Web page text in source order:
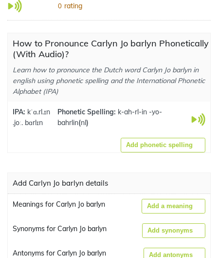
0 rating
How to Pronounce Carlyn Jo barlyn Phonetically
(With Audio)?
Learn how to pronounce the Dutch word Carlyn Jo barlyn in
english using phonetic spelling and the International Phonetic
Alphabet (IPA)
IPA: kˈɑ.rl.ɪn
.joː. bɑrlɪn
Phonetic Spelling: k-ah-rl-in -yo-
bahrlin(nl)
Add phonetic spelling
Add Carlyn Jo barlyn details
Meanings for Carlyn Jo barlyn Add a meaning
Synonyms for Carlyn Jo barlyn Add synonyms
Antonyms for Carlyn Jo barlyn Add antonyms